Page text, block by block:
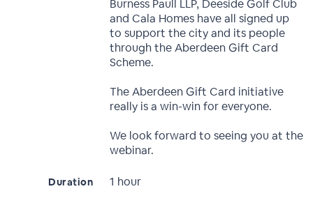
Burness Paull LLP, Deeside Golf Club
and Cala Homes have all signed up
to support the city and its people
through the Aberdeen Gift Card
Scheme.
The Aberdeen Gift Card initiative
really is a win-win for everyone.
We look forward to seeing you at the
webinar.
Duration 1 hour